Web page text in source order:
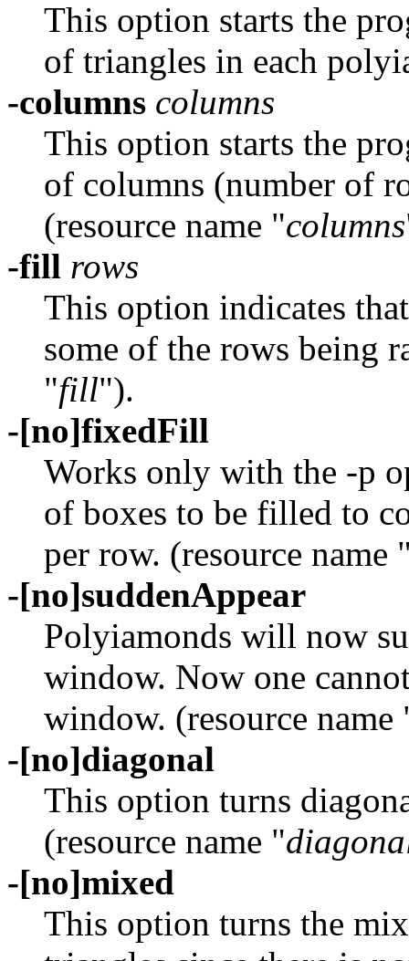
This option starts the
of triangles in each
-columns columns
This option starts the
of columns (number of
(resource name "columns
-fill rows
This option indicates
some of the rows being
"fill").
-[no]fixedFill
Works only with the -p
of boxes to be filled to
per row. (resource name
-[no]suddenAppear
Polyiamonds will now
window. Now one
window. (resource name
-[no]diagonal
This option turns
(resource name "
-[no]mixed
This option turns the